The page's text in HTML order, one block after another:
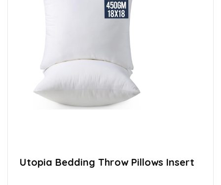
Utopia Bedding Throw Pillows Insert